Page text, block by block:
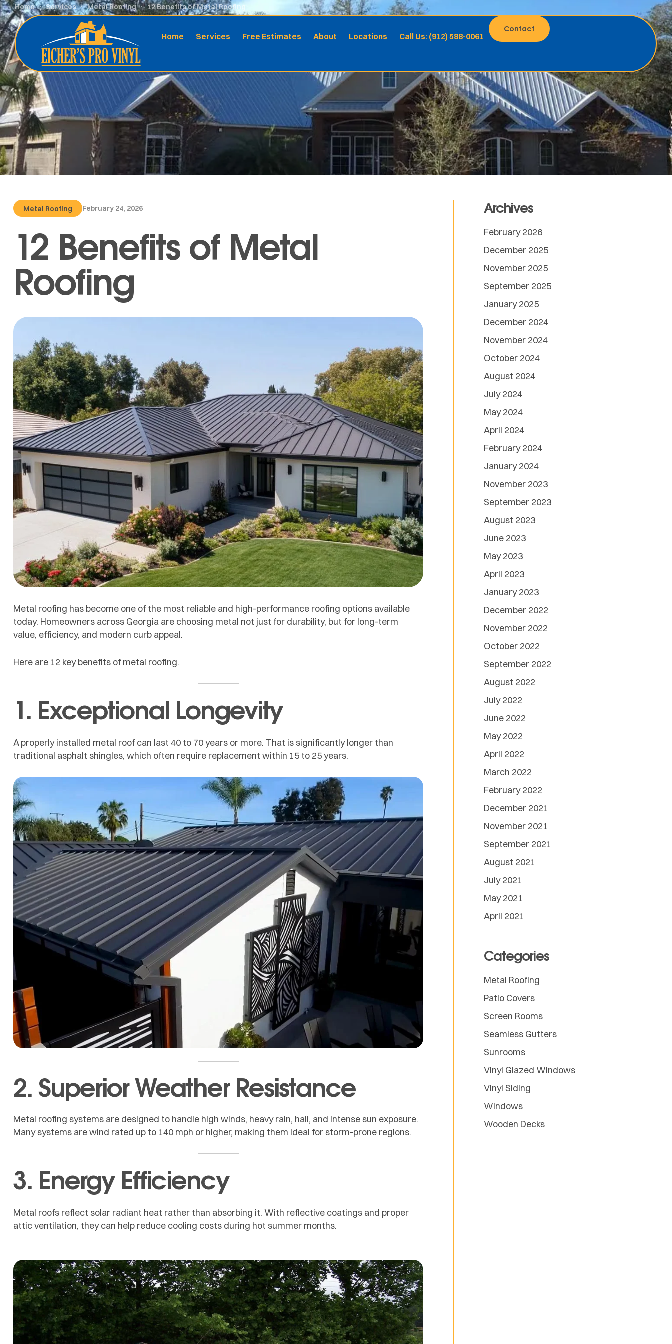
Home Services Free Estimates About Locations Call Us: (912) 588-0061
Contact
Home Services Metal Roofing 12 Benefits of Metal Roofing
Metal Roofing February 24, 2026
12 Benefits of Metal
Roofing
Metal roofing has become one of the most reliable and high-performance roofing options available
today. Homeowners across Georgia are choosing metal not just for durability, but for long-term
value, efficiency, and modern curb appeal.
Here are 12 key benefits of metal roofing.
1. Exceptional Longevity
A properly installed metal roof can last 40 to 70 years or more. That is significantly longer than
traditional asphalt shingles, which often require replacement within 15 to 25 years.
2. Superior Weather Resistance
Metal roofing systems are designed to handle high winds, heavy rain, hail, and intense sun exposure.
Many systems are wind rated up to 140 mph or higher, making them ideal for storm-prone regions.
3. Energy Efficiency
Metal roofs reflect solar radiant heat rather than absorbing it. With reflective coatings and proper
attic ventilation, they can help reduce cooling costs during hot summer months.
Archives
February 2026
December 2025
November 2025
September 2025
January 2025
December 2024
November 2024
October 2024
August 2024
July 2024
May 2024
April 2024
February 2024
January 2024
November 2023
September 2023
August 2023
June 2023
May 2023
April 2023
January 2023
December 2022
November 2022
October 2022
September 2022
August 2022
July 2022
June 2022
May 2022
April 2022
March 2022
February 2022
December 2021
November 2021
September 2021
August 2021
July 2021
May 2021
April 2021
Categories
Metal Roofing
Patio Covers
Screen Rooms
Seamless Gutters
Sunrooms
Vinyl Glazed Windows
Vinyl Siding
Windows
Wooden Decks